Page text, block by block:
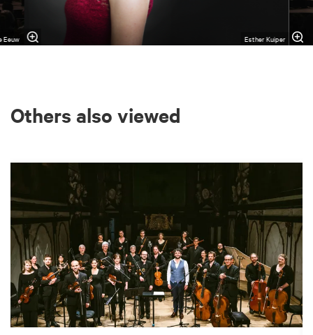
Eeuw Esther Kuiper
Others also viewed